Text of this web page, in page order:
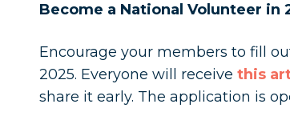
Become a National Volunteer in
Encourage your members to fill
2025. Everyone will receive this
share it early. The application is